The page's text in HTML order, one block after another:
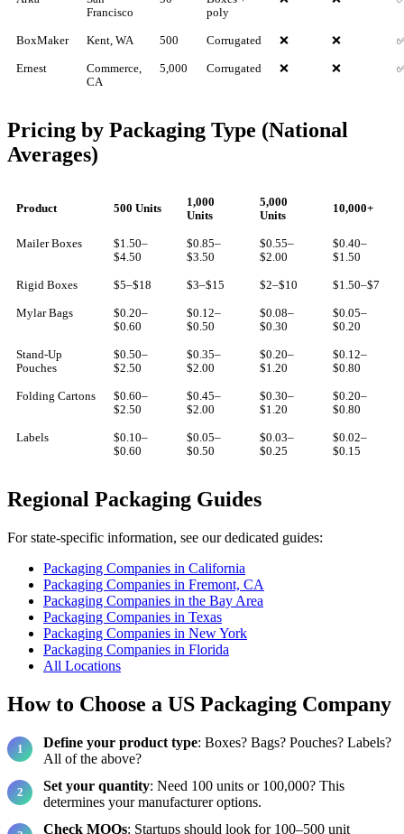
Francisco
poly
BoxMaker Kent, WA 500 Corrugated ❌ ❌
Ernest
Commerce,
CA
5,000 Corrugated ❌ ❌
Pricing by Packaging Type (National
Averages)
Product 500 Units
1,000
Units
5,000
Units
10,000+
Mailer Boxes
$1.50–
$4.50
$0.85–
$3.50
$0.55–
$2.00
$0.40–
$1.50
Rigid Boxes $5–$18 $3–$15 $2–$10 $1.50–$7
Mylar Bags
$0.20–
$0.60
$0.12–
$0.50
$0.08–
$0.30
$0.05–
$0.20
Stand-Up
Pouches
$0.50–
$2.50
$0.35–
$2.00
$0.20–
$1.20
$0.12–
$0.80
Folding Cartons
$0.60–
$2.50
$0.45–
$2.00
$0.30–
$1.20
$0.20–
$0.80
Labels
$0.10–
$0.60
$0.05–
$0.50
$0.03–
$0.25
$0.02–
$0.15
Regional Packaging Guides
For state-specific information, see our dedicated guides:
Packaging Companies in California
Packaging Companies in Fremont, CA
Packaging Companies in the Bay Area
Packaging Companies in Texas
Packaging Companies in New York
Packaging Companies in Florida
All Locations
How to Choose a US Packaging Company
Define your product type: Boxes? Bags? Pouches? Labels?
All of the above?
Set your quantity: Need 100 units or 100,000? This
determines your manufacturer options.
Check MOQs: Startups should look for 100–500 unit